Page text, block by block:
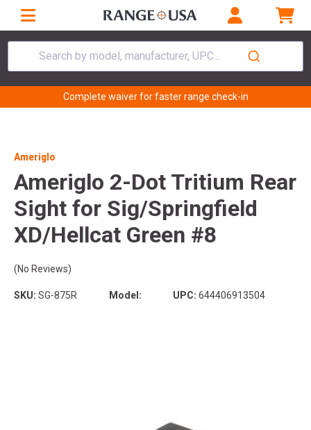
Search by model, manufacturer, UPC...
Complete waiver for faster range check-in
Ameriglo
Ameriglo 2-Dot Tritium Rear
Sight for Sig/Springfield
XD/Hellcat Green #8
(No Reviews)
SKU: SG-875R Model: UPC: 644406913504